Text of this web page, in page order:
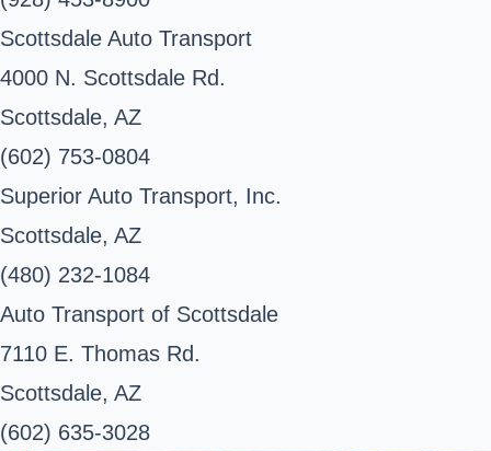
Scottsdale Auto Transport
4000 N. Scottsdale Rd.
Scottsdale, AZ
(602) 753-0804
Superior Auto Transport, Inc.
Scottsdale, AZ
(480) 232-1084
Auto Transport of Scottsdale
7110 E. Thomas Rd.
Scottsdale, AZ
(602) 635-3028